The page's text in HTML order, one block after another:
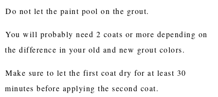
Do not let the paint pool on the grout.
You will probably need 2 coats or more depending on
the difference in your old and new grout colors.
Make sure to let the first coat dry for at least 30
minutes before applying the second coat.